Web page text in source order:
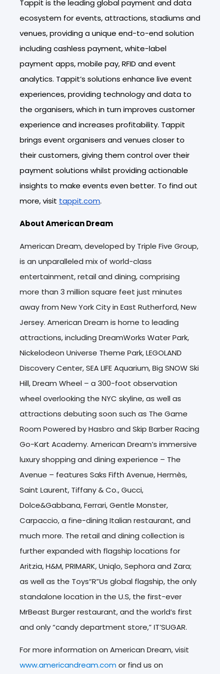
Tappit is the leading global payment and data
ecosystem for events, attractions, stadiums and
venues, providing a unique end-to-end solution
including cashless payment, white-label
payment apps, mobile pay, RFID and event
analytics. Tappit’s solutions enhance live event
experiences, providing technology and data to
the organisers, which in turn improves customer
experience and increases profitability. Tappit
brings event organisers and venues closer to
their customers, giving them control over their
payment solutions whilst providing actionable
insights to make events even better. To find out
more, visit tappit.com.
About American Dream
American Dream, developed by Triple Five Group,
is an unparalleled mix of world-class
entertainment, retail and dining, comprising
more than 3 million square feet just minutes
away from New York City in East Rutherford, New
Jersey. American Dream is home to leading
attractions, including DreamWorks Water Park,
Nickelodeon Universe Theme Park, LEGOLAND
Discovery Center, SEA LIFE Aquarium, Big SNOW Ski
Hill, Dream Wheel – a 300-foot observation
wheel overlooking the NYC skyline, as well as
attractions debuting soon such as The Game
Room Powered by Hasbro and Skip Barber Racing
Go-Kart Academy. American Dream’s immersive
luxury shopping and dining experience – The
Avenue – features Saks Fifth Avenue, Hermès,
Saint Laurent, Tiffany & Co., Gucci,
Dolce&Gabbana, Ferrari, Gentle Monster,
Carpaccio, a fine-dining Italian restaurant, and
much more. The retail and dining collection is
further expanded with flagship locations for
Aritzia, H&M, PRIMARK, Uniqlo, Sephora and Zara;
as well as the Toys“R”Us global flagship, the only
standalone location in the U.S, the first-ever
MrBeast Burger restaurant, and the world’s first
and only “candy department store,” IT’SUGAR.
For more information on American Dream, visit
www.americandream.com or find us on